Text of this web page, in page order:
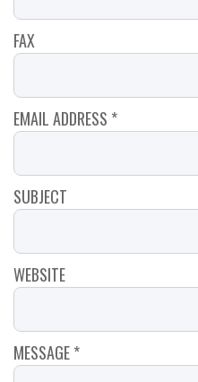
FAX
EMAIL ADDRESS *
SUBJECT
WEBSITE
MESSAGE *